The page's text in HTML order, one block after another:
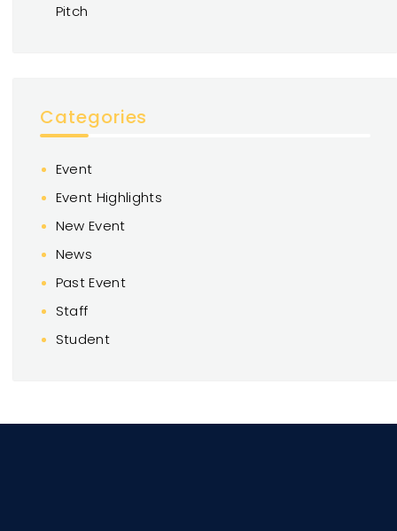
Pitch
Categories
Event
Event Highlights
New Event
News
Past Event
Staff
Student